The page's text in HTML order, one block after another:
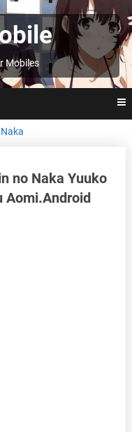
Mobiles
no Naka Yuuko
Aomi.Android